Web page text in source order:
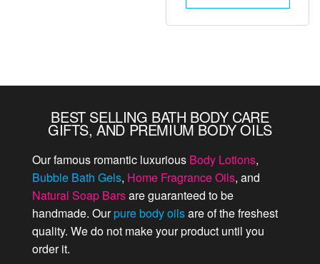
BEST SELLING BATH BODY CARE
GIFTS, AND PREMIUM BODY OILS
Our famous romantic luxurious Body Lotions,
Bubble Bath Gels, Home Fragrance Oils, and
Natural Soap Barsare guaranteed to be
handmade. Ourpure body oilsare of the freshest
quality. We do not make your product until you
order it.